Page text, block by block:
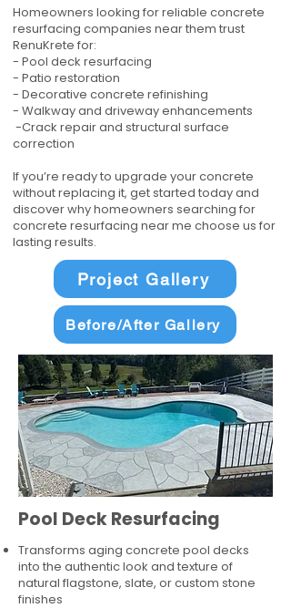
Homeowners looking for reliable concrete
resurfacing companies near them trust
RenuKrete for:
- Pool deck resurfacing
- Patio restoration
- Decorative concrete refinishing
- Walkway and driveway enhancements
-Crack repair and structural surface
correction
If you’re ready to upgrade your concrete
without replacing it, get started today and
discover why homeowners searching for
concrete resurfacing near me choose us for
lasting results.
Project Gallery
Before/After Gallery
Pool Deck Resurfacing
Transforms aging concrete pool decks
into the authentic look and texture of
natural flagstone, slate, or custom stone
finishes